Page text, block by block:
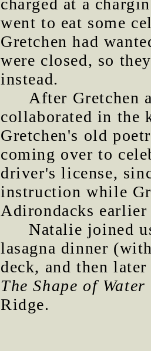
charged at a
went to eat some
Gretchen had
were closed, so
instead.
After Gretchen
collaborated in the
Gretchen's old
coming over to
driver's license,
instruction while
Adirondacks
Natalie joined
lasagna dinner
deck, and then
The Shape of Water
Ridge.